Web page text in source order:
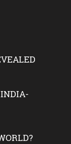
INDIA-